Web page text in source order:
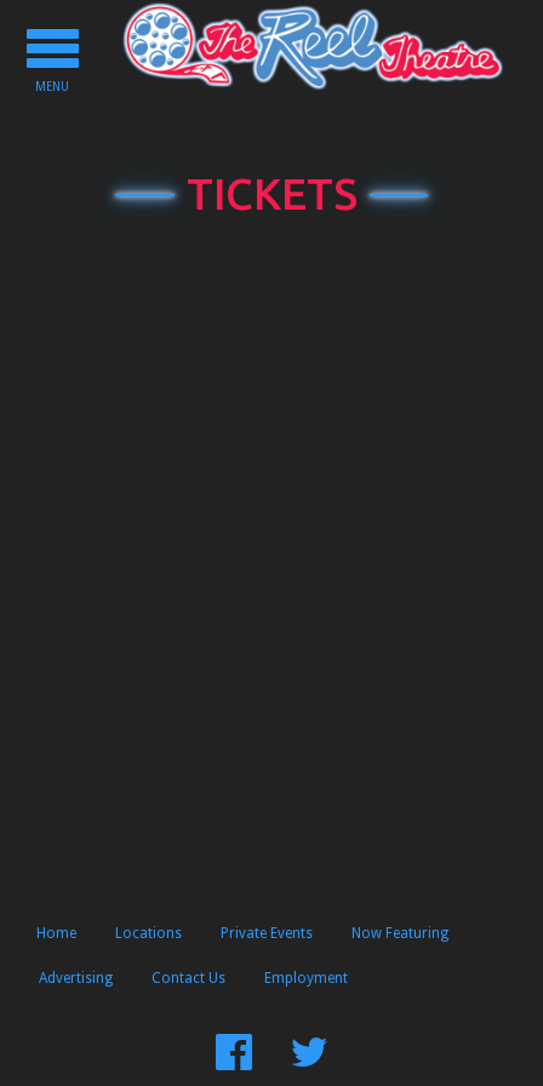
Toggle
navigation
MENU
TICKETS
Home Locations Private Events Now Featuring
Advertising Contact Us Employment
FindFollow